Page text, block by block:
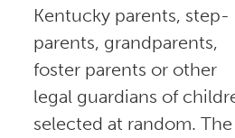
Kentucky parents, step-
parents, grandparents,
foster parents or other
legal guardians of
selected at random.